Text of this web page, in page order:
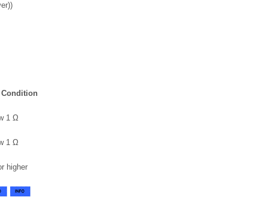
1 Ω
1 Ω
higher